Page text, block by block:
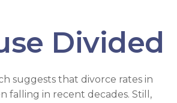
Divided
suggests that divorce rates in
falling in recent decades. Still,